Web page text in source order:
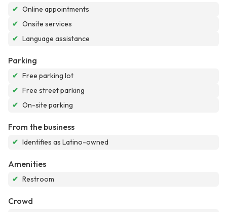
✔ Online appointments
✔ Onsite services
✔ Language assistance
Parking
✔ Free parking lot
✔ Free street parking
✔ On-site parking
From the business
✔ Identifies as Latino-owned
Amenities
✔ Restroom
Crowd